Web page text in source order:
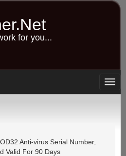
for you...
Anti-virus Serial Number,
Valid For 90 Days